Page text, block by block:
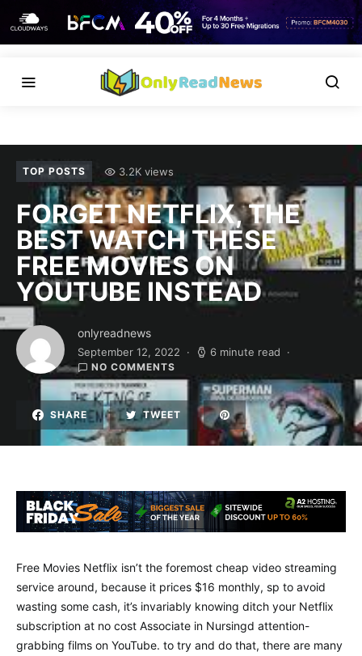
TOP POSTS 3.2K views
FORGET NETFLIX, THE
BEST WATCH THESE
FREE MOVIES ON
YOUTUBE INSTEAD
onlyreadnews
September 12, 2022 6 minute read
NO COMMENTS
SHARE TWEET
Free Movies Netflix isn’t the foremost cheap video streaming
service around, because it prices $16 monthly, sp to avoid
wasting some cash, it’s invariably knowing ditch your Netflix
subscription at no cost Associate in Nursingd attention-
grabbing films on YouTube. to try and do that, there are many